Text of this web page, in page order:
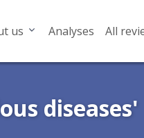
us Analyses All
diseases'